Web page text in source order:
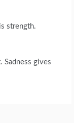
strength.
Sadness gives